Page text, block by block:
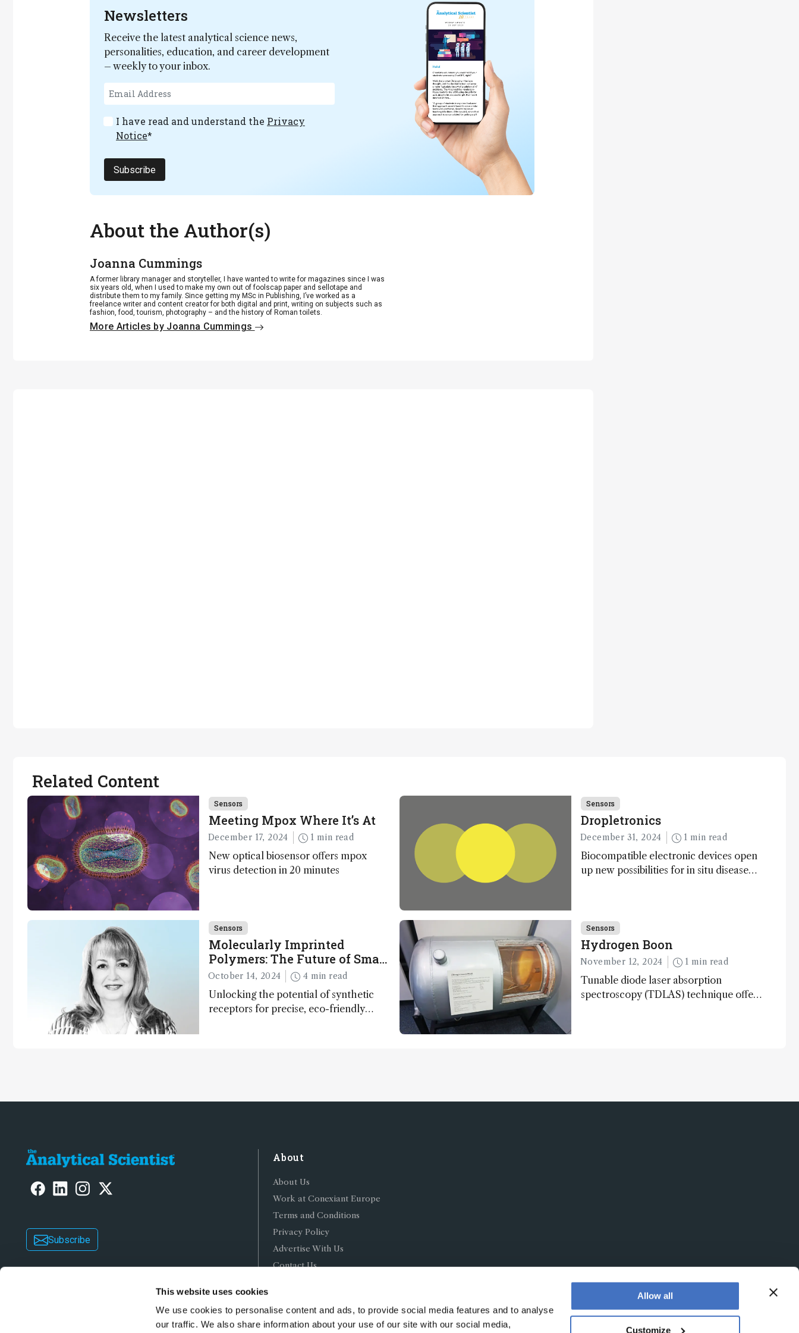
This website uses cookies
We use cookies to personalise content and ads, to provide social media features and to analyse
our traffic. We also share information about your use of our site with our social media,
Allow all
Customize
Newsletters
Receive the latest analytical science news,
personalities, education, and career development
– weekly to your inbox.
I have read and understand the Privacy
Notice*
Subscribe
About the Author(s)
Joanna Cummings
A former library manager and storyteller, I have wanted to write for magazines since I was
six years old, when I used to make my own out of foolscap paper and sellotape and
distribute them to my family. Since getting my MSc in Publishing, I’ve worked as a
freelance writer and content creator for both digital and print, writing on subjects such as
fashion, food, tourism, photography – and the history of Roman toilets.
More Articles by Joanna Cummings
Related Content
Sensors
Meeting Mpox Where It’s At
December 17, 2024 1 min read
New optical biosensor offers mpox
virus detection in 20 minutes
Sensors
Dropletronics
December 31, 2024 1 min read
Biocompatible electronic devices open
up new possibilities for in situ disease
Sensors
Molecularly Imprinted
Polymers: The Future of Smart
and Sustainable Sensing
October 14, 2024 4 min read
Unlocking the potential of synthetic
receptors for precise, eco-friendly
Sensors
Hydrogen Boon
November 12, 2024 1 min read
Tunable diode laser absorption
spectroscopy (TDLAS) technique offers
Subscribe
About
About Us
Work at Conexiant Europe
Terms and Conditions
Privacy Policy
Advertise With Us
Contact Us